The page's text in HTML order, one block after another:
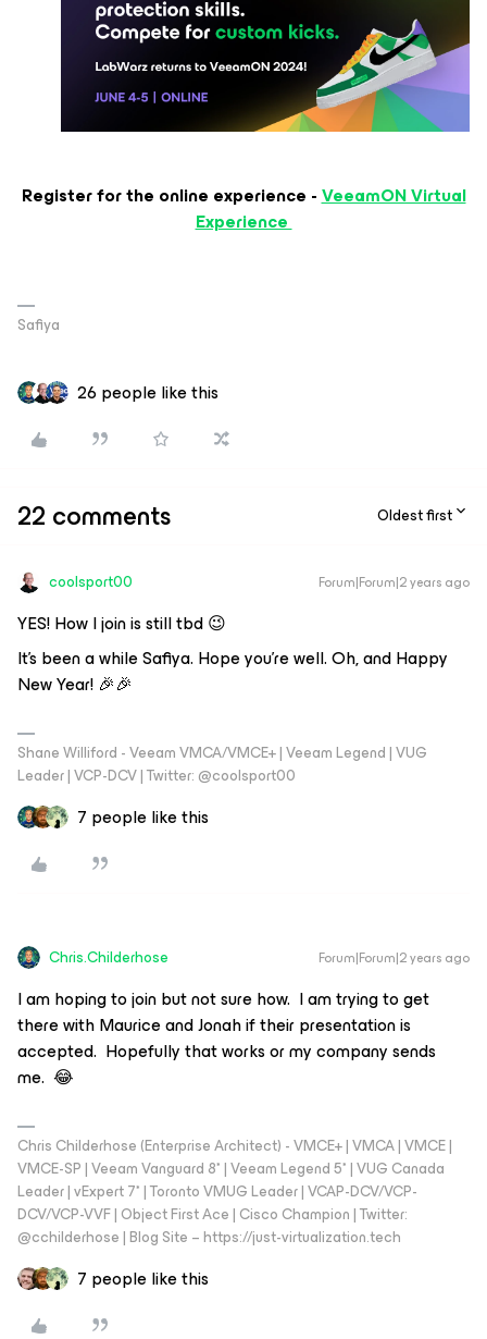
Register for the online experience -VeeamON Virtual
Experience
Safiya
26 people like this
22 comments Oldest first
coolsport00 Forum|Forum|2 years ago
YES! How I join is still tbd 😉
It’s been a while Safiya. Hope you’re well. Oh, and Happy
New Year! 🎉🎉
Shane Williford - Veeam VMCA/VMCE+ | Veeam Legend | VUG
Leader | VCP-DCV | Twitter: @coolsport00
7 people like this
Chris.Childerhose Forum|Forum|2 years ago
I am hoping to join but not sure how. I am trying to get
there with Maurice and Jonah if their presentation is
accepted. Hopefully that works or my company sends
me. 😂
Chris Childerhose (Enterprise Architect) - VMCE+ | VMCA | VMCE |
VMCE-SP | Veeam Vanguard 8* | Veeam Legend 5* | VUG Canada
Leader | vExpert 7* | Toronto VMUG Leader | VCAP-DCV/VCP-
DCV/VCP-VVF | Object First Ace | Cisco Champion | Twitter:
@cchilderhose | Blog Site – https://just-virtualization.tech
7 people like this